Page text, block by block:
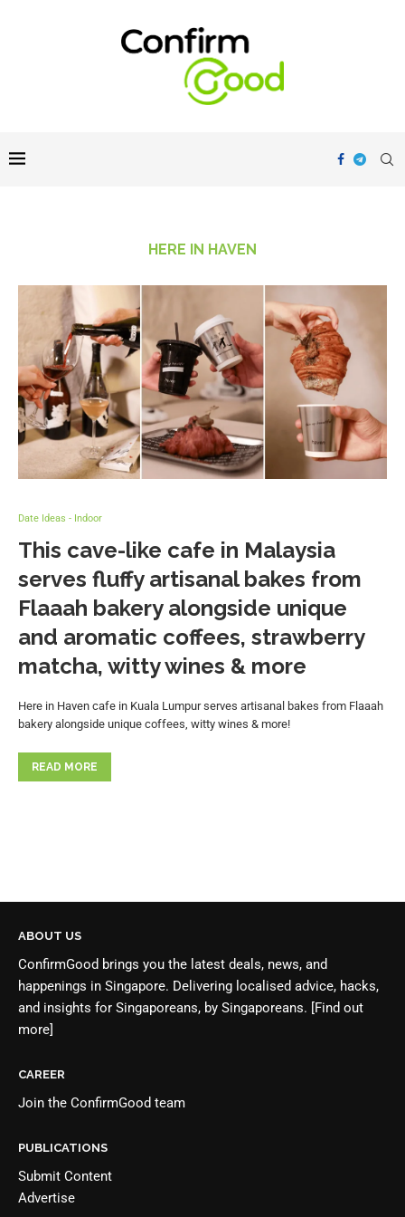
HERE IN HAVEN
Date Ideas - Indoor
This cave-like cafe in Malaysia
serves fluffy artisanal bakes from
Flaaah bakery alongside unique
and aromatic coffees, strawberry
matcha, witty wines & more
Here in Haven cafe in Kuala Lumpur serves artisanal bakes from Flaaah
bakery alongside unique coffees, witty wines & more!
READ MORE
ABOUT US
ConfirmGood brings you the latest deals, news, and
happenings in Singapore. Delivering localised advice, hacks,
and insights for Singaporeans, by Singaporeans. [Find out
more]
CAREER
Join the ConfirmGood team
PUBLICATIONS
Submit Content
Advertise